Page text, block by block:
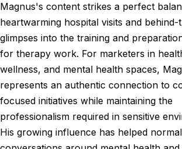
Magnus's content strikes a perfect
heartwarming hospital visits and behind-
glimpses into the training and
for therapy work. For marketers in
wellness, and mental health spaces,
represents an authentic connection to
focused initiatives while maintaining the
professionalism required in sensitive
His growing influence has helped